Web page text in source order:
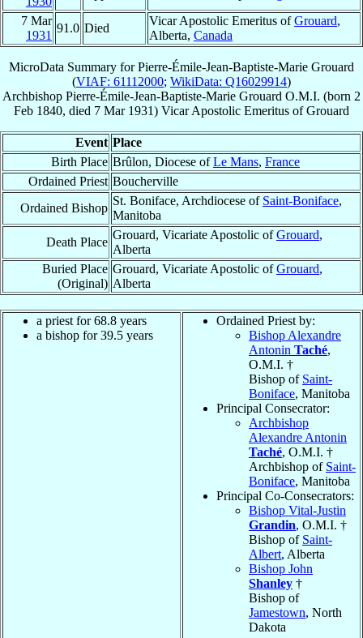
7 Mar
1931
91.0 Died
Vicar Apostolic Emeritus ofGrouard,
Alberta, Canada
MicroData Summary forPierre-Émile-Jean-Baptiste-Marie Grouard
(VIAF: 61112000; WikiData: Q16029914)
Archbishop Pierre-Émile-Jean-Baptiste-Marie Grouard O.M.I. (born 2
Feb 1840, died 7 Mar 1931) Vicar Apostolic Emeritus ofGrouard
Event Place
Birth Place Brûlon, Diocese ofLe Mans, France
Ordained Priest Boucherville
Ordained Bishop
St. Boniface, Archdiocese of Saint-Boniface,
Manitoba
Death Place
Grouard, Vicariate Apostolic ofGrouard,
Alberta
Buried Place
(Original)
Grouard, Vicariate Apostolic ofGrouard,
Alberta
a priest for 68.8 years
a bishop for 39.5 years
Ordained Priest by:
Bishop Alexandre
Antonin Taché,
O.M.I. †
Bishop of Saint-
Boniface, Manitoba
Principal Consecrator:
Archbishop
Alexandre Antonin
Taché, O.M.I. †
Archbishop of Saint-
Boniface, Manitoba
Principal Co-Consecrators:
Bishop Vital-Justin
Grandin, O.M.I. †
Bishop of Saint-
Albert, Alberta
Bishop John
Shanley †
Bishop of
Jamestown, North
Dakota